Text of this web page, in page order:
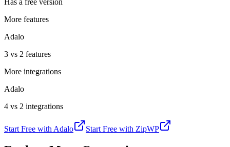
More features
Adalo
3 vs 2 features
More integrations
Adalo
4 vs 2 integrations
Start Free with Adalo Start Free with ZipWP